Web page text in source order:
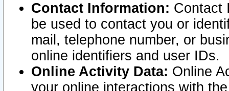
Contact Information: Contact
be used to contact you or
mail, telephone number, or
online identifiers and user IDs.
Online Activity Data: Online
your online interactions with